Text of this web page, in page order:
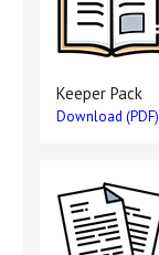
Keeper Pack
Download (PDF)